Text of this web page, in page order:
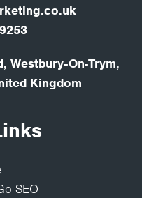
Westbury-On-Trym,
Kingdom
SEO